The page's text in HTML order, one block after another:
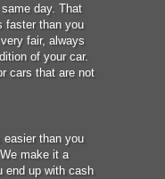
day. That
faster than you
fair, always
of your car.
cars that are not
than you
make it a
end up with cash